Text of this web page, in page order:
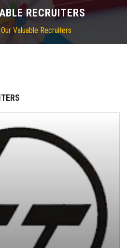
RECRUITERS
Our Valuable Recruiters